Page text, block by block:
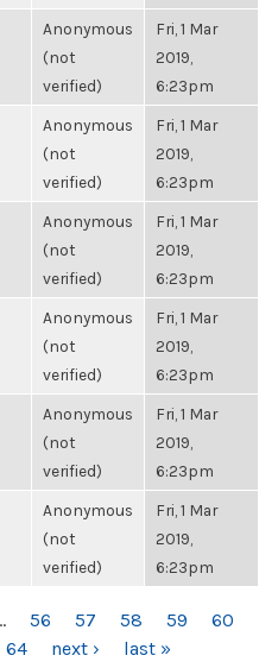
Anonymous
(not
verified)
Fri, 1 Mar
2019,
6:23pm
Anonymous
(not
verified)
Fri, 1 Mar
2019,
6:23pm
Anonymous
(not
verified)
Fri, 1 Mar
2019,
6:23pm
Anonymous
(not
verified)
Fri, 1 Mar
2019,
6:23pm
Anonymous
(not
verified)
Fri, 1 Mar
2019,
6:23pm
Anonymous
(not
verified)
Fri, 1 Mar
2019,
6:23pm
56 57 58 59
60
64 next › last »